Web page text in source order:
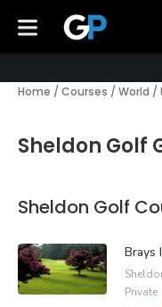
Home / Courses / World /
Sheldon Golf
Sheldon Golf
Brays
Private